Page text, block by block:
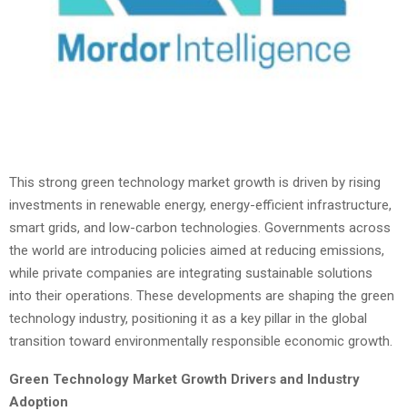
This strong green technology market growth is driven by rising
investments in renewable energy, energy-efficient infrastructure,
smart grids, and low-carbon technologies. Governments across
the world are introducing policies aimed at reducing emissions,
while private companies are integrating sustainable solutions
into their operations. These developments are shaping the green
technology industry, positioning it as a key pillar in the global
transition toward environmentally responsible economic growth.
Green Technology Market Growth Drivers and Industry
Adoption